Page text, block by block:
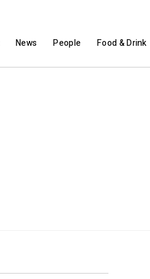
News People Food & Drink